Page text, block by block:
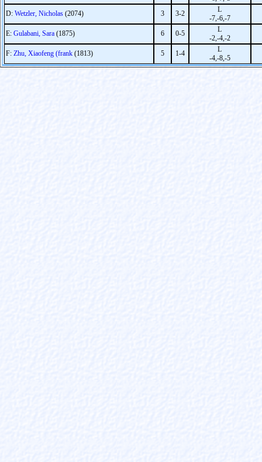
D: Wetzler, Nicholas (2074) 3 3-2
L
-7,-6,-7
E: Gulabani, Sara (1875) 6 0-5
L
-2,-4,-2
F: Zhu, Xiaofeng (frank (1813) 5 1-4
L
-4,-8,-5